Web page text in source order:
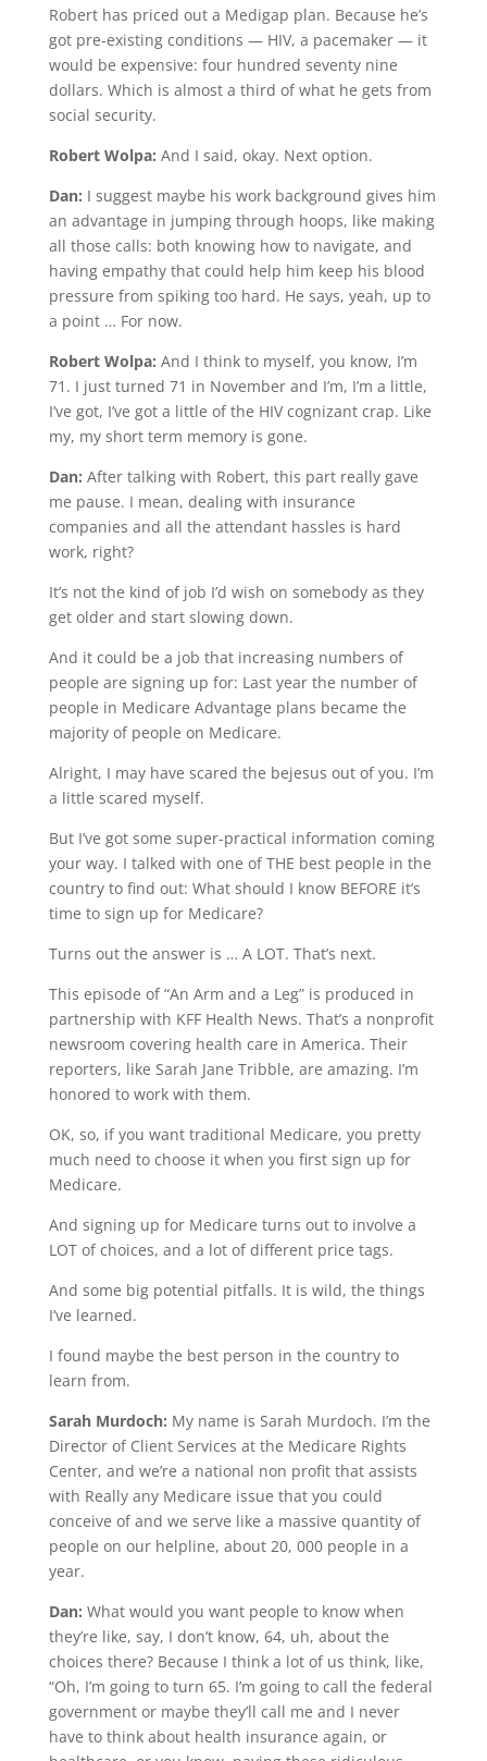
Robert has priced out a Medigap plan. Because he’s
got pre-existing conditions — HIV, a pacemaker — it
would be expensive: four hundred seventy nine
dollars. Which is almost a third of what he gets from
social security.
Robert Wolpa: And I said, okay. Next option.
Dan: I suggest maybe his work background gives him
an advantage in jumping through hoops, like making
all those calls: both knowing how to navigate, and
having empathy that could help him keep his blood
pressure from spiking too hard. He says, yeah, up to
a point … For now.
Robert Wolpa: And I think to myself, you know, I’m
71. I just turned 71 in November and I’m, I’m a little,
I’ve got, I’ve got a little of the HIV cognizant crap. Like
my, my short term memory is gone.
Dan: After talking with Robert, this part really gave
me pause. I mean, dealing with insurance
companies and all the attendant hassles is hard
work, right?
It’s not the kind of job I’d wish on somebody as they
get older and start slowing down.
And it could be a job that increasing numbers of
people are signing up for: Last year the number of
people in Medicare Advantage plans became the
majority of people on Medicare.
Alright, I may have scared the bejesus out of you. I’m
a little scared myself.
But I’ve got some super-practical information coming
your way. I talked with one of THE best people in the
country to find out: What should I know BEFORE it’s
time to sign up for Medicare?
Turns out the answer is … A LOT. That’s next.
This episode of “An Arm and a Leg” is produced in
partnership with KFF Health News. That’s a nonprofit
newsroom covering health care in America. Their
reporters, like Sarah Jane Tribble, are amazing. I’m
honored to work with them.
OK, so, if you want traditional Medicare, you pretty
much need to choose it when you first sign up for
Medicare.
And signing up for Medicare turns out to involve a
LOT of choices, and a lot of different price tags.
And some big potential pitfalls. It is wild, the things
I’ve learned.
I found maybe the best person in the country to
learn from.
Sarah Murdoch: My name is Sarah Murdoch. I’m the
Director of Client Services at the Medicare Rights
Center, and we’re a national non profit that assists
with Really any Medicare issue that you could
conceive of and we serve like a massive quantity of
people on our helpline, about 20, 000 people in a
year.
Dan: What would you want people to know when
they’re like, say, I don’t know, 64, uh, about the
choices there? Because I think a lot of us think, like,
“Oh, I’m going to turn 65. I’m going to call the federal
government or maybe they’ll call me and I never
have to think about health insurance again, or